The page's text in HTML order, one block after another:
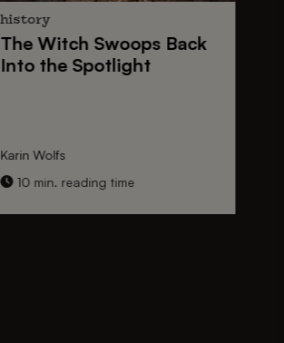
history
TheWitch SwoopsBack
Into the Spotlight
Karin Wolfs
10 min. reading time